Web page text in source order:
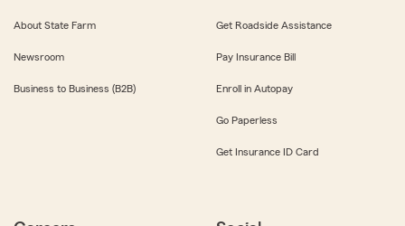
About State Farm
Newsroom
Business to Business (B2B)
Get Roadside Assistance
Pay Insurance Bill
Enroll in Autopay
Go Paperless
Get Insurance ID Card